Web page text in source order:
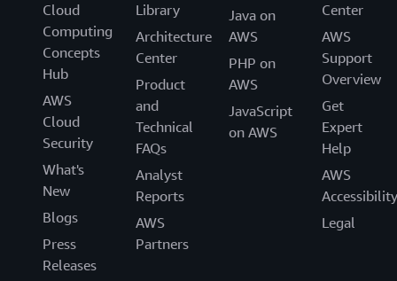
Cloud
Computing
Concepts
Hub
AWS
Cloud
Security
What's
New
Blogs
Press
Releases
Library
Architecture
Center
Product
and
Technical
FAQs
Analyst
Reports
AWS
Partners
Java on
AWS
PHP on
AWS
JavaScript
on AWS
Center
AWS
Support
Overview
Get
Expert
Help
AWS
Accessibility
Legal